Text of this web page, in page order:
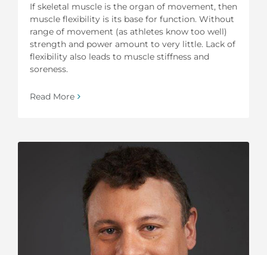
If skeletal muscle is the organ of movement, then
muscle flexibility is its base for function. Without
range of movement (as athletes know too well)
strength and power amount to very little. Lack of
flexibility also leads to muscle stiffness and
soreness.
Read More